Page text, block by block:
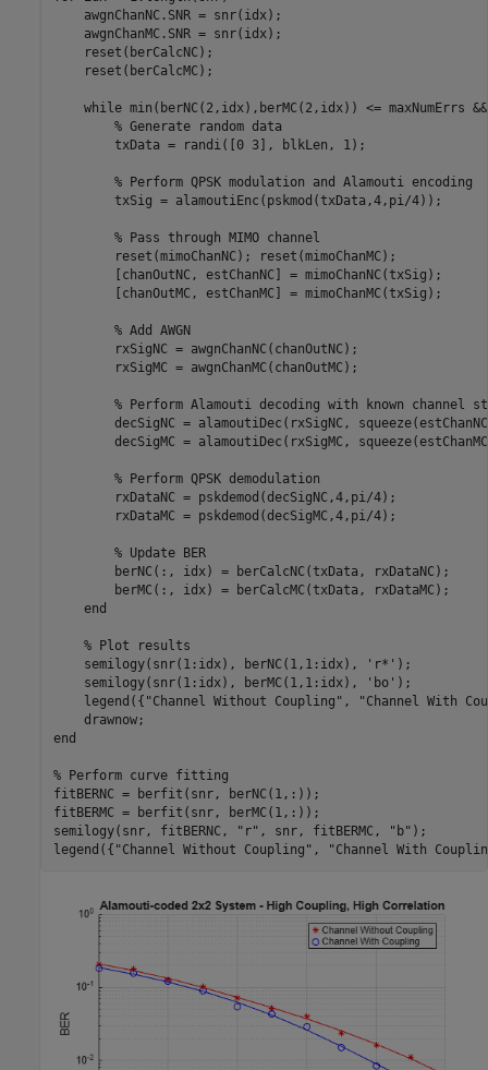
    awgnChanNC.SNR = snr(idx);
    awgnChanMC.SNR = snr(idx);
    reset(berCalcNC);
    reset(berCalcMC);
while min(berNC(2,idx),berMC(2,idx)) <=
% Generate random data
        txData = randi([0 3], blkLen, 1);
% Perform QPSK modulation and Alamouti encoding
        txSig = alamoutiEnc(pskmod(txData,4,pi/4));
% Pass through MIMO channel
        reset(mimoChanNC); reset(mimoChanMC);
        [chanOutNC, estChanNC] = mimoChanNC(txSig);
        [chanOutMC, estChanMC] = mimoChanMC(txSig);
% Add AWGN
        rxSigNC = awgnChanNC(chanOutNC);
        rxSigMC = awgnChanMC(chanOutMC);
% Perform Alamouti decoding with known channel
decSigNC = alamoutiDec(rxSigNC,
decSigMC = alamoutiDec(rxSigMC,
% Perform QPSK demodulation
        rxDataNC = pskdemod(decSigNC,4,pi/4);
        rxDataMC = pskdemod(decSigMC,4,pi/4);
% Update BER
        berNC(:, idx) = berCalcNC(txData, rxDataNC);
        berMC(:, idx) = berCalcMC(txData, rxDataMC);
end
% Plot results
    semilogy(snr(1:idx), berNC(1,1:idx),
'r*' );
    semilogy(snr(1:idx), berMC(1,1:idx),
'bo' );
    legend({
"Channel Without Coupling" ,
"Channel With
end
% Perform curve fitting
fitBERNC = berfit(snr, berNC(1,:));
fitBERMC = berfit(snr, berMC(1,:));
semilogy(snr, fitBERNC,
"r" , snr, fitBERMC, "b" );
legend({ "Channel Without Coupling" , "Channel With